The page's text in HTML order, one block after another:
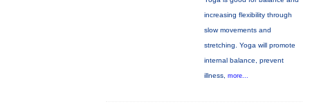
increasing flexibility through
slow movements and
stretching. Yoga will promote
internal balance, prevent
illness, more...